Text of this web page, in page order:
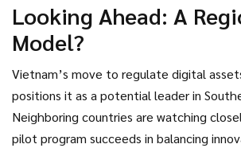
if a licensed CASP fails, there are legal
albeit complex ones.
Looking Ahead: A
Model?
Vietnam’s move to regulate digital
positions it as a potential leader in
Neighboring countries are watching
pilot program succeeds in balancing